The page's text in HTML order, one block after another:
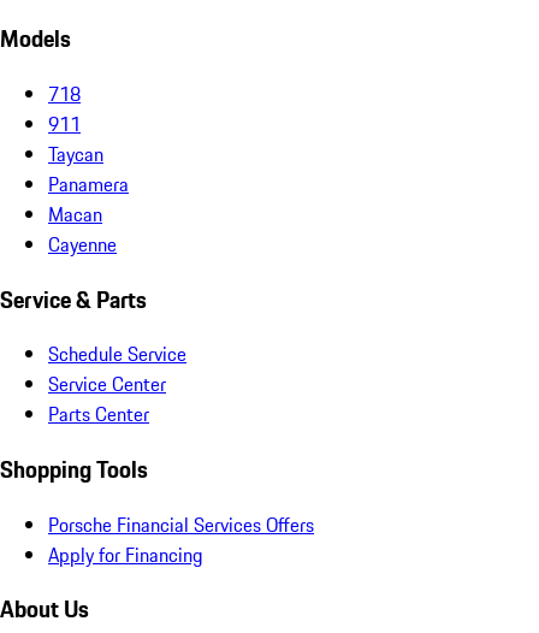
Models
718
911
Taycan
Panamera
Macan
Cayenne
Service & Parts
Schedule Service
Service Center
Parts Center
Shopping Tools
Porsche Financial Services Offers
Apply for Financing
About Us